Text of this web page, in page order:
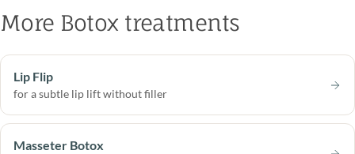
More Botox treatments
Lip Flip
for a subtle lip lift without filler
Masseter Botox